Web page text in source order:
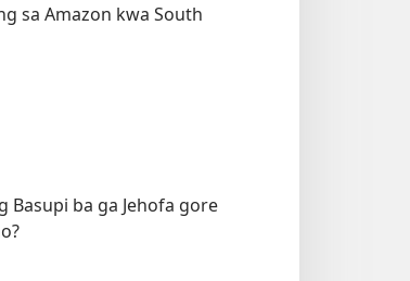
sa Amazon kwa South
Basupi ba ga Jehofa gore